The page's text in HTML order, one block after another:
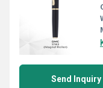
Send Inquiry